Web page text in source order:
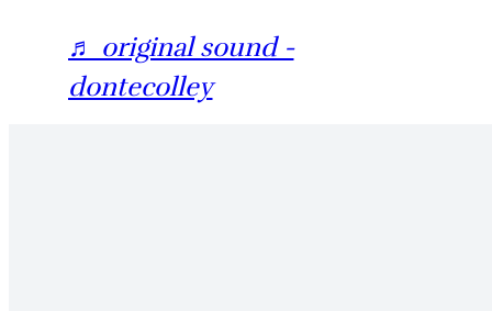
♬ original sound -
dontecolley